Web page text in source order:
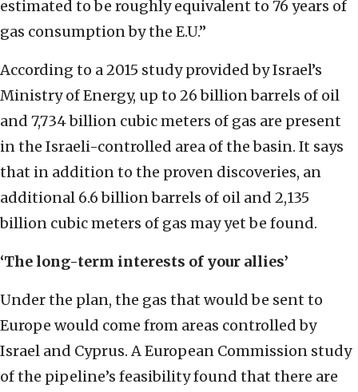
estimated to be roughly equivalent to 76 years of
gas consumption by the E.U.”
According to a 2015 study provided by Israel’s
Ministry of Energy, up to 26 billion barrels of oil
and 7,734 billion cubic meters of gas are present
in the Israeli-controlled area of the basin. It says
that in addition to the proven discoveries, an
additional 6.6 billion barrels of oil and 2,135
billion cubic meters of gas may yet be found.
‘The long-term interests of your allies’
Under the plan, the gas that would be sent to
Europe would come from areas controlled by
Israel and Cyprus. A European Commission study
of the pipeline’s feasibility found that there are